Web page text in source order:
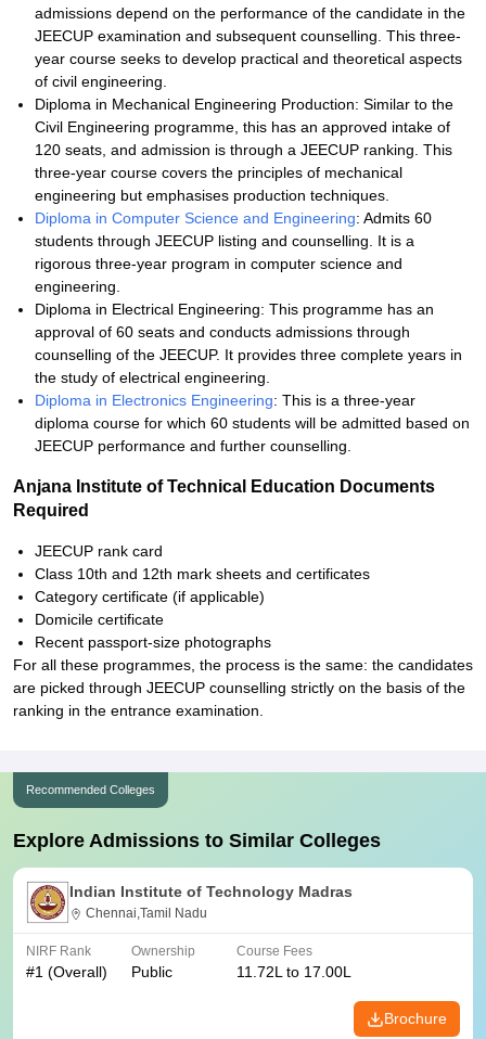
admissions depend on the performance of the candidate in the
JEECUP examination and subsequent counselling. This three-
year course seeks to develop practical and theoretical aspects
of civil engineering.
Diploma in Mechanical Engineering Production: Similar to the
Civil Engineering programme, this has an approved intake of
120 seats, and admission is through a JEECUP ranking. This
three-year course covers the principles of mechanical
engineering but emphasises production techniques.
Diploma in Computer Science and Engineering: Admits 60
students through JEECUP listing and counselling. It is a
rigorous three-year program in computer science and
engineering.
Diploma in Electrical Engineering: This programme has an
approval of 60 seats and conducts admissions through
counselling of the JEECUP. It provides three complete years in
the study of electrical engineering.
Diploma in Electronics Engineering: This is a three-year
diploma course for which 60 students will be admitted based on
JEECUP performance and further counselling.
Anjana Institute of Technical Education Documents
Required
JEECUP rank card
Class 10th and 12th mark sheets and certificates
Category certificate (if applicable)
Domicile certificate
Recent passport-size photographs
For all these programmes, the process is the same: the candidates
are picked through JEECUP counselling strictly on the basis of the
ranking in the entrance examination.
Recommended Colleges
Explore Admissions to Similar Colleges
Indian Institute of Technology Madras
Chennai,Tamil Nadu
NIRF Rank
#1 (Overall)
Ownership
Public
Course Fees
11.72L to 17.00L
Brochure